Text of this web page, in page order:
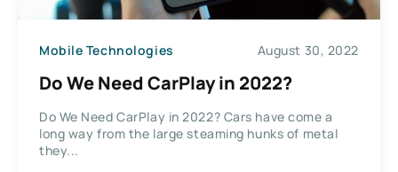
Mobile Technologies August 30, 2022
Do We Need CarPlay in 2022?
Do We Need CarPlay in 2022? Cars have come a
long way from the large steaming hunks of metal
they...